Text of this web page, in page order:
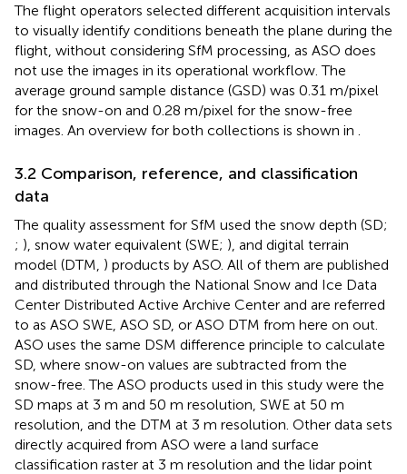
The flight operators selected different acquisition intervals
to visually identify conditions beneath the plane during the
flight, without considering SfM processing, as ASO does
not use the images in its operational workflow. The
average ground sample distance (GSD) was 0.31 m/pixel
for the snow-on and 0.28 m/pixel for the snow-free
images. An overview for both collections is shown in
3.2 Comparison, reference, and classification
data
The quality assessment for SfM used the snow depth (SD;
; ), snow water equivalent (SWE; ), and digital terrain
model (DTM, ) products by ASO. All of them are published
and distributed through the National Snow and Ice Data
Center Distributed Active Archive Center and are referred
to as ASO SWE, ASO SD, or ASO DTM from here on out.
ASO uses the same DSM difference principle to calculate
SD, where snow-on values are subtracted from the
snow-free. The ASO products used in this study were the
SD maps at 3 m and 50 m resolution, SWE at 50 m
resolution, and the DTM at 3 m resolution. Other data sets
directly acquired from ASO were a land surface
classification raster at 3 m resolution and the lidar point